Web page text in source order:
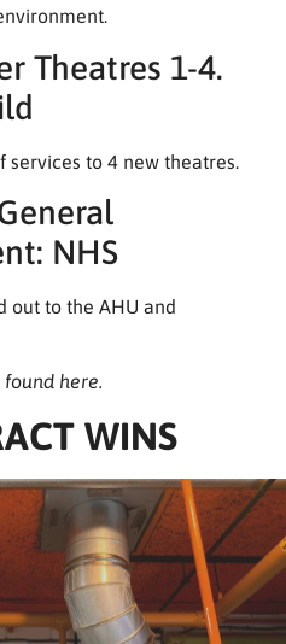
Theatres 1-4.
to 4 new theatres.
NHS
out to the AHU and
found here.
WINS